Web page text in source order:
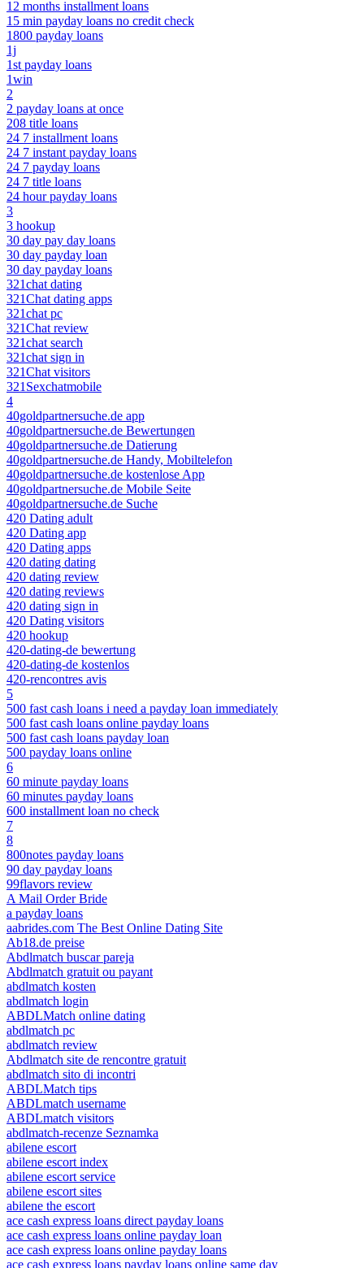
12 months installment loans
15 min payday loans no credit check
1800 payday loans
1j
1st payday loans
1win
2
2 payday loans at once
208 title loans
24 7 installment loans
24 7 instant payday loans
24 7 payday loans
24 7 title loans
24 hour payday loans
3
3 hookup
30 day pay day loans
30 day payday loan
30 day payday loans
321chat dating
321Chat dating apps
321chat pc
321Chat review
321chat search
321chat sign in
321Chat visitors
321Sexchatmobile
4
40goldpartnersuche.de app
40goldpartnersuche.de Bewertungen
40goldpartnersuche.de Datierung
40goldpartnersuche.de Handy, Mobiltelefon
40goldpartnersuche.de kostenlose App
40goldpartnersuche.de Mobile Seite
40goldpartnersuche.de Suche
420 Dating adult
420 Dating app
420 Dating apps
420 dating dating
420 dating review
420 dating reviews
420 dating sign in
420 Dating visitors
420 hookup
420-dating-de bewertung
420-dating-de kostenlos
420-rencontres avis
5
500 fast cash loans i need a payday loan immediately
500 fast cash loans online payday loans
500 fast cash loans payday loan
500 payday loans online
6
60 minute payday loans
60 minutes payday loans
600 installment loan no check
7
8
800notes payday loans
90 day payday loans
99flavors review
A Mail Order Bride
a payday loans
aabrides.com The Best Online Dating Site
Ab18.de preise
Abdlmatch buscar pareja
Abdlmatch gratuit ou payant
abdlmatch kosten
abdlmatch login
ABDLMatch online dating
abdlmatch pc
abdlmatch review
Abdlmatch site de rencontre gratuit
abdlmatch sito di incontri
ABDLMatch tips
ABDLmatch username
ABDLmatch visitors
abdlmatch-recenze Seznamka
abilene escort
abilene escort index
abilene escort service
abilene escort sites
abilene the escort
ace cash express loans direct payday loans
ace cash express loans online payday loan
ace cash express loans online payday loans
ace cash express loans payday loans online same day